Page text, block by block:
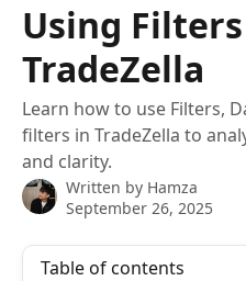
Using
TradeZella
Learn how to use Filters,
filters in TradeZella to
and clarity.
Written by Hamza
September 26, 2025
Table of contents